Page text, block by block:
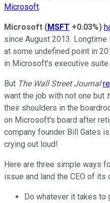
Microsoft.
Microsoft (MSFT +0.03%)
since August 2013.
at some undefined point in
in Microsoft's executive suite.
But The Wall Street Journal
want the job with not one but
their shoulders in the
on Microsoft's board after
company founder Bill Gates
crying out loud!
Here are three simple ways
issue and land the CEO of its
Do whatever it takes to